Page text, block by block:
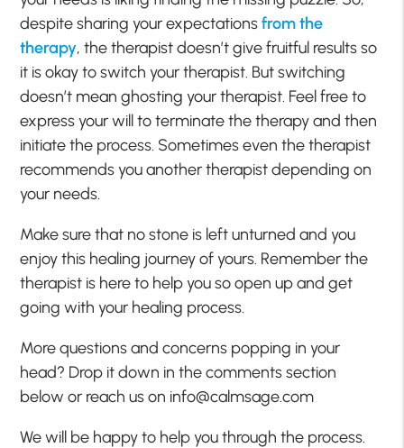
despite sharing your expectationsfrom the
therapy, the therapist doesn’t give fruitful results so
it is okay to switch your therapist. But switching
doesn’t mean ghosting your therapist. Feel free to
express your will to terminate the therapy and then
initiate the process. Sometimes even the therapist
recommends you another therapist depending on
your needs.
Make sure that no stone is left unturned and you
enjoy this healing journey of yours. Remember the
therapist is here to help you so open up and get
going with your healing process.
More questions and concerns popping in your
head? Drop it down in the comments section
below or reach us on info@calmsage.com
We will be happy to help you through the process.